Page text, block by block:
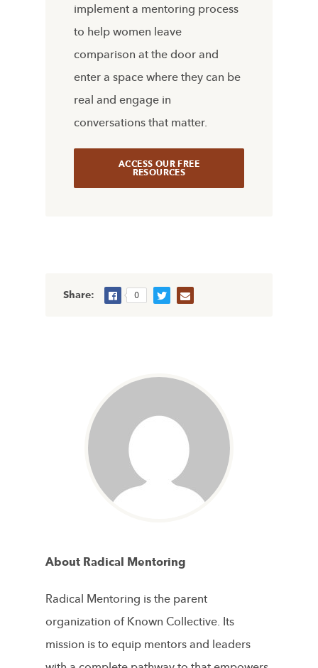
implement a mentoring process
to help women leave
comparison at the door and
enter a space where they can be
real and engage in
conversations that matter.
ACCESS OUR FREE
RESOURCES
Share: 0
About Radical Mentoring
Radical Mentoring is the parent
organization of Known Collective. Its
mission is to equip mentors and leaders